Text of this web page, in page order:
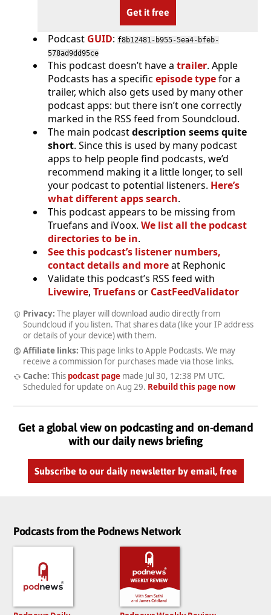
Get it free
Podcast GUID: f8b12481-b955-5ea4-bfeb-
578ad9dd95ce
This podcast doesn’t have a trailer. Apple
Podcasts has a specific episode typefor a
trailer, which also gets used by many other
podcast apps: but there isn’t one correctly
marked in the RSS feed from Soundcloud.
The main podcastdescription seems quite
short. Since this is used by many podcast
apps to help people find podcasts, we’d
recommend making it a little longer, to sell
your podcast to potential listeners. Here’s
what different apps search.
This podcast appears to be missing from
Truefans and iVoox. We list all the podcast
directories to be in.
See this podcast’s listener numbers,
contact details and moreat Rephonic
Validate this podcast’s RSS feed with
Livewire, Truefansor CastFeedValidator
Privacy: The player will download audio directly from
Soundcloud if you listen. That shares data (like your IP address
or details of your device) with them.
Affiliate links: This page links to Apple Podcasts. We may
receive a commission for purchases made via those links.
Cache: This podcast pagemade Jul 30, 12:38 PM UTC.
Scheduled for update on Aug 29. Rebuild this page now
Get a global view on podcasting and on-demand
with our daily news briefing
Subscribe to our daily newsletter by email, free
Podcasts from the Podnews Network